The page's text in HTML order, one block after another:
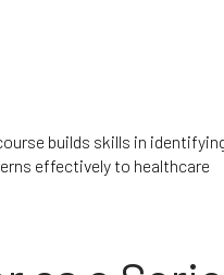
builds skills in
effectively to healthcare